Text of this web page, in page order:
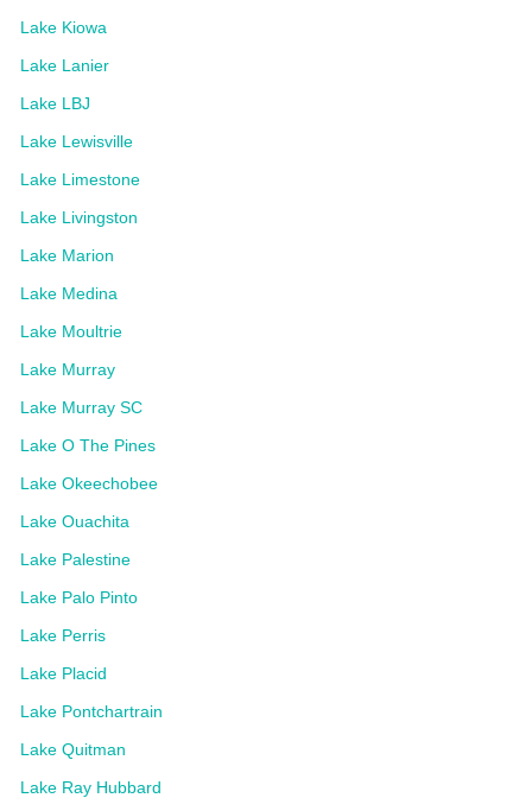
Lake Kiowa
Lake Lanier
Lake LBJ
Lake Lewisville
Lake Limestone
Lake Livingston
Lake Marion
Lake Medina
Lake Moultrie
Lake Murray
Lake Murray SC
Lake O The Pines
Lake Okeechobee
Lake Ouachita
Lake Palestine
Lake Palo Pinto
Lake Perris
Lake Placid
Lake Pontchartrain
Lake Quitman
Lake Ray Hubbard